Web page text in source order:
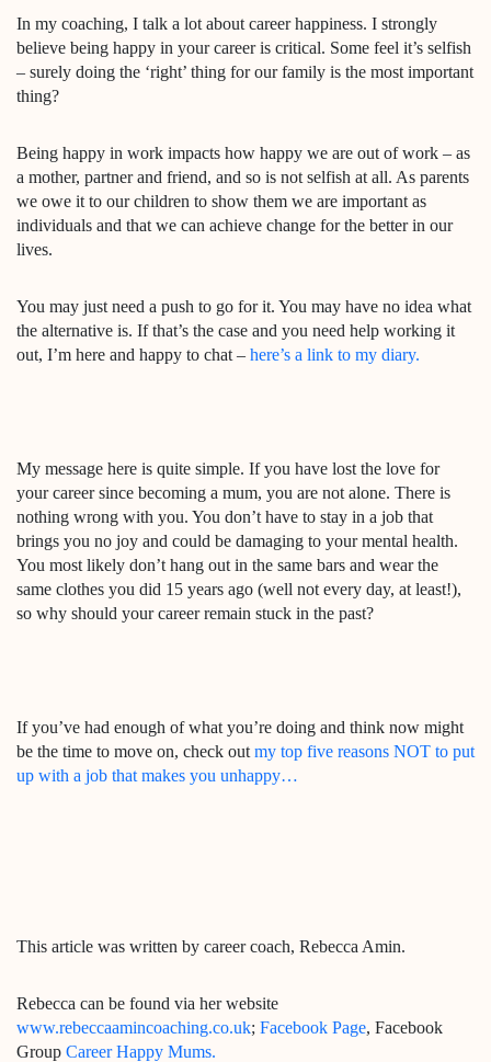
In my coaching, I talk a lot about career happiness. I strongly
believe being happy in your career is critical. Some feel it’s selfish
– surely doing the ‘right’ thing for our family is the most important
thing?
Being happy in work impacts how happy we are out of work – as
a mother, partner and friend, and so is not selfish at all. As parents
we owe it to our children to show them we are important as
individuals and that we can achieve change for the better in our
lives.
You may just need a push to go for it. You may have no idea what
the alternative is. If that’s the case and you need help working it
out, I’m here and happy to chat – here’s a link to my diary.
My message here is quite simple. If you have lost the love for
your career since becoming a mum, you are not alone. There is
nothing wrong with you. You don’t have to stay in a job that
brings you no joy and could be damaging to your mental health.
You most likely don’t hang out in the same bars and wear the
same clothes you did 15 years ago (well not every day, at least!),
so why should your career remain stuck in the past?
If you’ve had enough of what you’re doing and think now might
be the time to move on, check out my top five reasons NOT to put
up with a job that makes you unhappy…
This article was written by career coach, Rebecca Amin.
Rebecca can be found via her website
www.rebeccaamincoaching.co.uk; Facebook Page, Facebook
Group Career Happy Mums.